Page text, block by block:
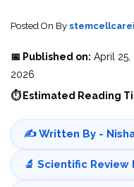
Posted On By
📅 Published on: April 25,
2026
⏱ Estimated Reading
✍️ Written By -
🔬 Scientific